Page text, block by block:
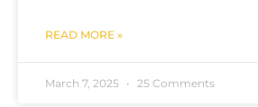
READ MORE »
March 7, 2025 25 Comments